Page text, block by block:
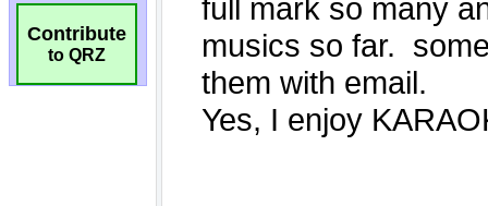
Contribute
to QRZ